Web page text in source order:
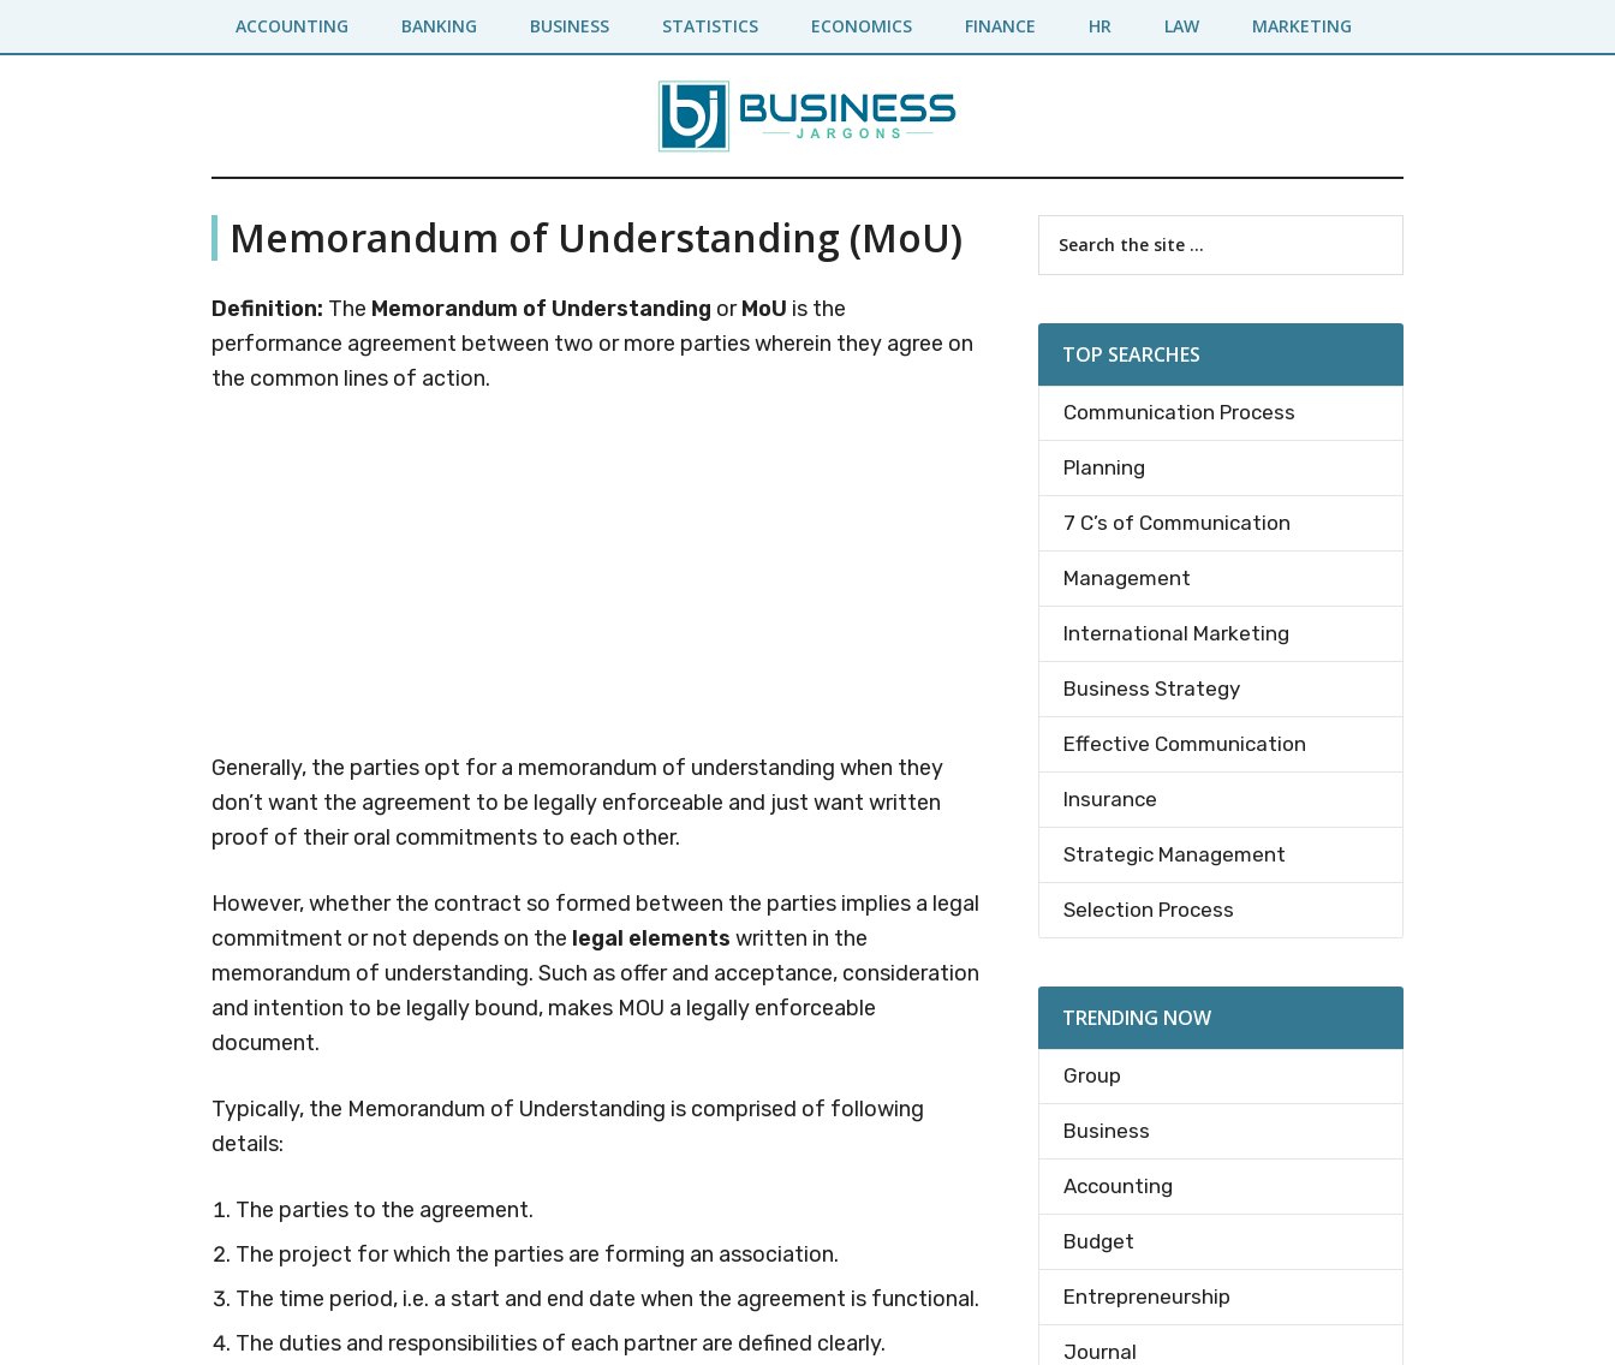
to
to
ACCOUNTING BANKING BUSINESS STATISTICS ECONOMICS FINANCE HR LAW MARKETING
Business
Jargons
Business
Encyclopedia
Memorandum of Understanding (MoU)
Definition: The Memorandum of Understanding orMoU is the
performance agreement between two or more parties wherein they agree on
the common lines of action.
Generally, the parties opt for a memorandum of understanding when they
don’t want the agreement to be legally enforceable and just want written
proof of their oral commitments to each other.
However, whether the contract so formed between the parties implies a legal
commitment or not depends on the legal elements written in the
memorandum of understanding. Such as offer and acceptance, consideration
and intention to be legally bound, makes MOU a legally enforceable
document.
Typically, the Memorandum of Understanding is comprised of following
details:
The parties to the agreement.
The project for which the parties are forming an association.
The time period, i.e. a start and end date when the agreement is functional.
The duties and responsibilities of each partner are defined clearly.
Primary
Sidebar
TOP SEARCHES
Communication Process
Planning
7 C’s of Communication
Management
International Marketing
Business Strategy
Effective Communication
Insurance
Strategic Management
Selection Process
TRENDING NOW
Group
Business
Accounting
Budget
Entrepreneurship
Journal